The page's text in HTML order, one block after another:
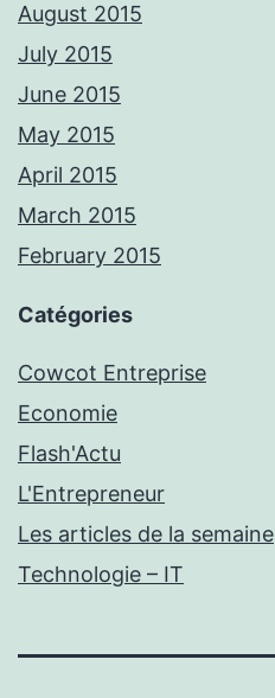
August 2015
July 2015
June 2015
May 2015
April 2015
March 2015
February 2015
Catégories
Cowcot Entreprise
Economie
Flash'Actu
L'Entrepreneur
Les articles de la semaine
Technologie – IT